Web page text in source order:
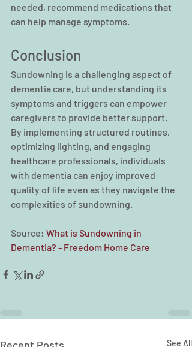
needed, recommend medications that
can help manage symptoms.
Conclusion
Sundowning is a challenging aspect of
dementia care, but understanding its
symptoms and triggers can empower
caregivers to provide better support.
By implementing structured routines,
optimizing lighting, and engaging
healthcare professionals, individuals
with dementia can enjoy improved
quality of life even as they navigate the
complexities of sundowning.
Source: What is Sundowning in
Dementia? - Freedom Home Care
See All